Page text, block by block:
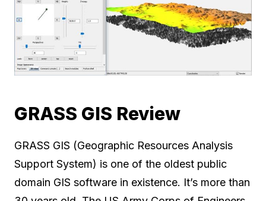
GRASS GIS Review
GRASS GIS (Geographic Resources Analysis
Support System) is one of the oldest public
domain GIS software in existence. It’s more than